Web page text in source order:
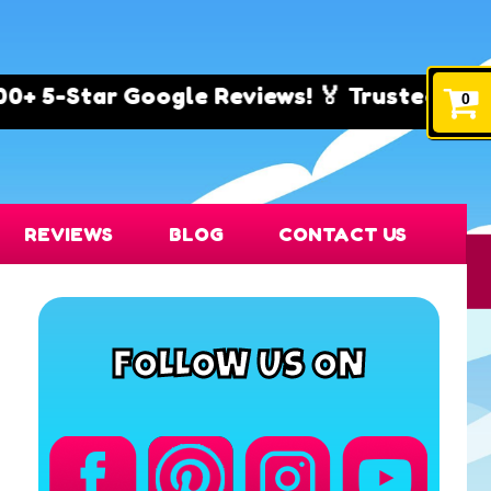
Reviews! 🏅 Trusted by Families &
REVIEWS BLOG CONTACT US
FOLLOW US ON
0